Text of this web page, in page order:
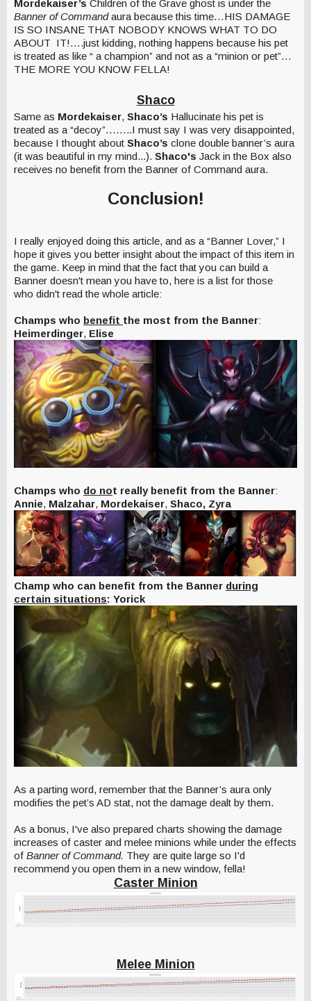
Mordekaiser’s Children of the Grave ghost is under the
Banner of Commandaura because this time…HIS DAMAGE
IS SO INSANE THAT NOBODY KNOWS WHAT TO DO
ABOUT IT!….just kidding, nothing happens because his pet
is treated as like “ a champion” and not as a “minion or pet”…
THE MORE YOU KNOW FELLA!
Shaco
Same as Mordekaiser, Shaco’s Hallucinate his pet is
treated as a “decoy”……..I must say I was very disappointed,
because I thought about Shaco’s clone double banner’s aura
(it was beautiful in my mind...). Shaco's Jack in the Box also
receives no benefit from the Banner of Command aura.
Conclusion!
I really enjoyed doing this article, and as a “Banner Lover,” I
hope it gives you better insight about the impact of this item in
the game. Keep in mind that the fact that you can build a
Banner doesn't mean you have to, here is a list for those
who didn't read the whole article:
Champs who benefit the most from the Banner:
Heimerdinger, Elise
Champs who do not really benefit from the Banner:
Annie, Malzahar, Mordekaiser, Shaco, Zyra
Champ who can benefit from the Banner during
certain situations: Yorick
As a parting word, remember that the Banner’s aura only
modifies the pet’s AD stat, not the damage dealt by them.
As a bonus, I've also prepared charts showing the damage
increases of caster and melee minions while under the effects
of Banner of Command. They are quite large so I'd
recommend you open them in a new window, fella!
Caster Minion
Melee Minion